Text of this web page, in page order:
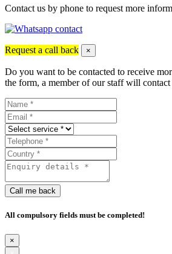
Contact us by phone to request more
Request a call back ×
Do you want to be contacted to receive
the form, a member of our staff will
Call me back
All compulsory fields must be completed!
×